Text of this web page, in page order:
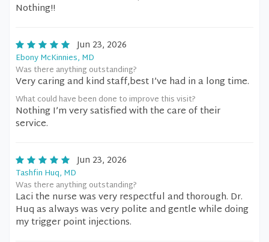
Nothing!!
Jun 23, 2026
Ebony McKinnies, MD
Was there anything outstanding?
Very caring and kind staff,best I’ve had in a long time.
What could have been done to improve this visit?
Nothing I’m very satisfied with the care of their
service.
Jun 23, 2026
Tashfin Huq, MD
Was there anything outstanding?
Laci the nurse was very respectful and thorough. Dr.
Huq as always was very polite and gentle while doing
my trigger point injections.